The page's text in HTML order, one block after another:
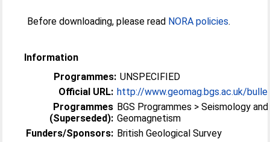
Before downloading, please read NORA policies.
Information
Programmes: UNSPECIFIED
Official URL: http://www.geomag.bgs.ac.uk/
Programmes
(Superseded):
BGS Programmes > Seismology and
Geomagnetism
Funders/Sponsors: British Geological Survey